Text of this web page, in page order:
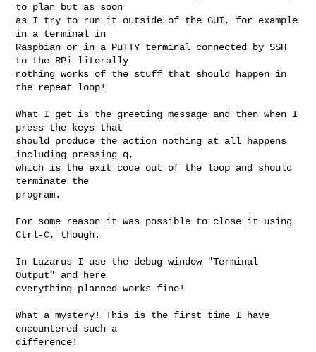
to plan but as soon
as I try to run it outside of the GUI, for example
in a terminal in
Raspbian or in a PuTTY terminal connected by SSH
to the RPi literally
nothing works of the stuff that should happen in
the repeat loop!
What I get is the greeting message and then when I
press the keys that
should produce the action nothing at all happens
including pressing q,
which is the exit code out of the loop and should
terminate the
program.
For some reason it was possible to close it using
Ctrl-C, though.
In Lazarus I use the debug window "Terminal
Output" and here
everything planned works fine!
What a mystery! This is the first time I have
encountered such a
difference!